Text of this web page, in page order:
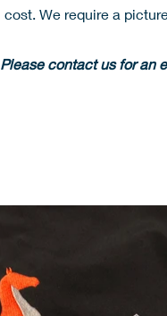
cost. We require a
Please contact us for an